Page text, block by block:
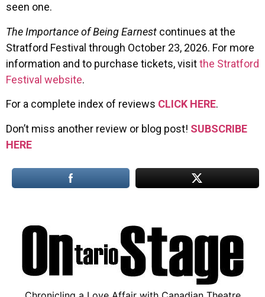
seen one.
The Importance of Being Earnest continues at the
Stratford Festival through October 23, 2026. For more
information and to purchase tickets, visitthe Stratford
Festival website.
For a complete index of reviews CLICK HERE.
Don’t miss another review or blog post! SUBSCRIBE
HERE